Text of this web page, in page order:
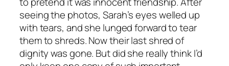
seeing the photos, Sarah’s eyes welled up
with tears, and she lunged forward to tear
them to shreds. Now their last shred of
dignity was gone. But did she really think I’d